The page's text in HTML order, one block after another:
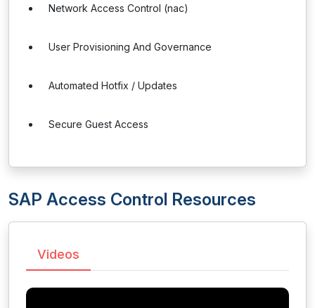
Network Access Control (nac)
User Provisioning And Governance
Automated Hotfix / Updates
Secure Guest Access
SAP Access Control Resources
Videos